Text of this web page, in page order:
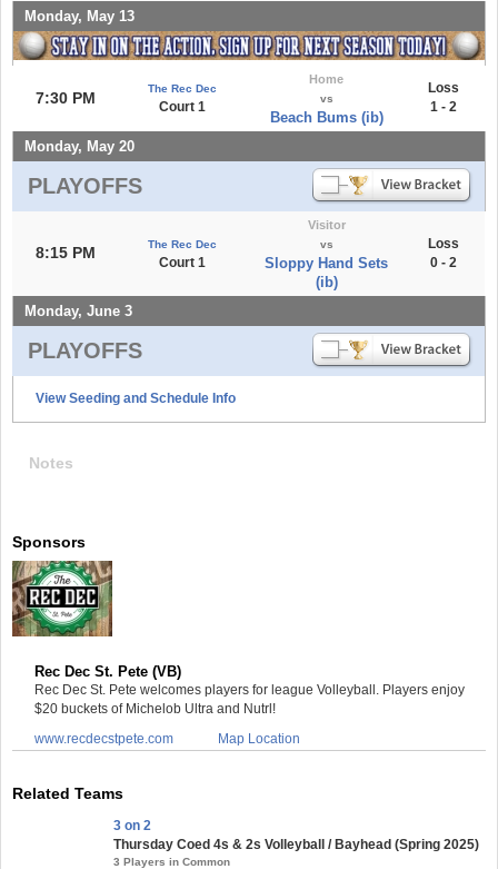
Monday, May 13
7:30 PM
The Rec Dec
Court 1
Home
vs
Beach Bums (ib)
Loss
1 - 2
Monday, May 20
PLAYOFFS
8:15 PM The Rec Dec
Court 1
Visitor
vs
Sloppy Hand Sets
(ib)
Loss
0 - 2
Monday, June 3
PLAYOFFS
View Seeding and Schedule Info
Notes
Sponsors
Rec Dec St. Pete (VB)
Rec Dec St. Pete welcomes players for league Volleyball. Players enjoy
$20 buckets of Michelob Ultra and Nutrl!
www.recdecstpete.com
Map Location
Related Teams
3 on 2
Thursday Coed 4s & 2s Volleyball / Bayhead (Spring 2025)
3 Players in Common